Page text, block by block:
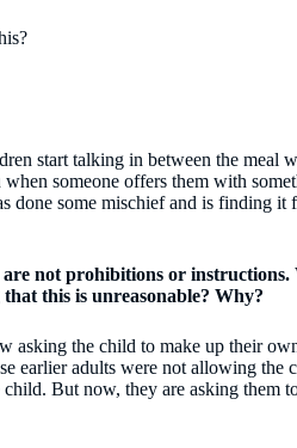
start talking in between the meal
someone offers them with
done some mischief and is finding it
are not prohibitions or
this is unreasonable? Why?
asking the child to make up their
earlier adults were not allowing the
But now, they are asking them